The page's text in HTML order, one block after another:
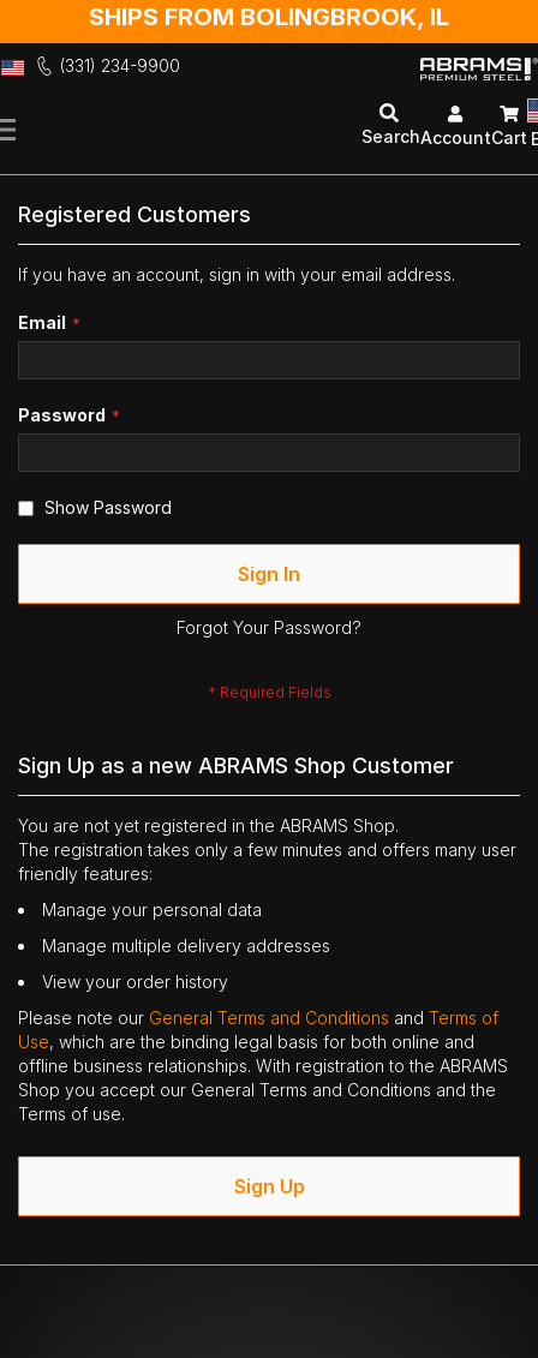
SHIPS FROM BOLINGBROOK, IL
(331) 234-9900
to
SearchAccountCart
Registered Customers
If you have an account, sign in with your email address.
Email
Password
Show Password
Sign In
Forgot Your Password?
Sign Up as a new ABRAMS Shop Customer
You are not yet registered in the ABRAMS Shop.
The registration takes only a few minutes and offers many user
friendly features:
Manage your personal data
Manage multiple delivery addresses
View your order history
Please note our General Terms and Conditions and Terms of
Use, which are the binding legal basis for both online and
offline business relationships. With registration to the ABRAMS
Shop you accept our General Terms and Conditions and the
Terms of use.
Sign Up